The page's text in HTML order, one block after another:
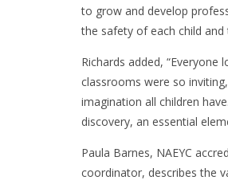
to grow and develop
the safety of each child
Richards added,
classrooms were so
imagination all children
discovery, an essential
Paula Barnes, NAEYC
coordinator, describes the